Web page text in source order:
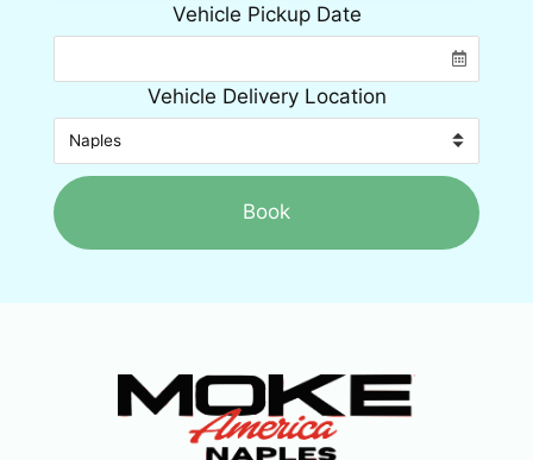
Vehicle Delivery Location
Vehicle Pickup Date
Book